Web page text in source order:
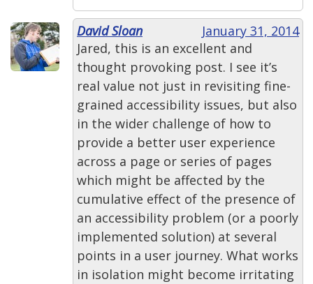
David Sloan
January 31, 2014
Jared, this is an excellent and
thought provoking post. I see it’s
real value not just in revisiting fine-
grained accessibility issues, but also
in the wider challenge of how to
provide a better user experience
across a page or series of pages
which might be affected by the
cumulative effect of the presence of
an accessibility problem (or a poorly
implemented solution) at several
points in a user journey. What works
in isolation might become irritating